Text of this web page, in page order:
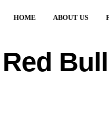
HOME ABOUT US
Red